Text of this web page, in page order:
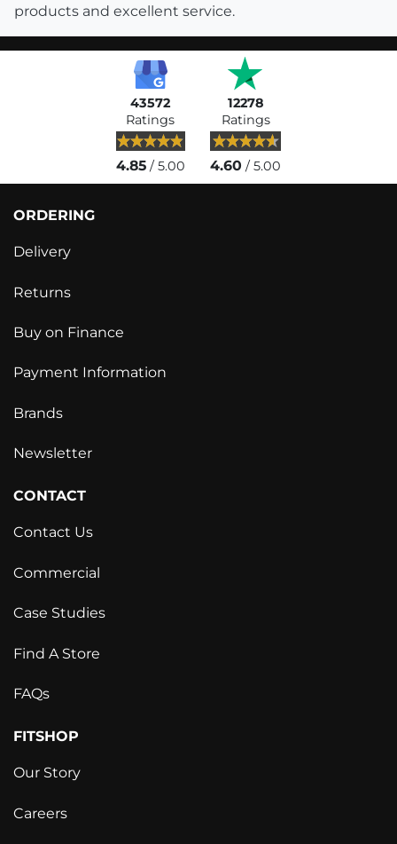
products and excellent service.
43572
Ratings
4.85/ 5.00
12278
Ratings
4.60 / 5.00
ORDERING
Delivery
Returns
Buy on Finance
Payment Information
Brands
Newsletter
CONTACT
Contact Us
Commercial
Case Studies
Find A Store
FAQs
FITSHOP
Our Story
Careers